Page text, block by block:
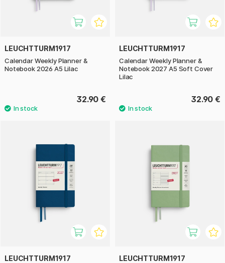
LEUCHTTURM1917
Calendar Weekly Planner &
Notebook 2026 A5 Lilac
32.90 €
LEUCHTTURM1917
Calendar Weekly Planner &
Notebook 2027 A5 Soft Cover
Lilac
32.90 €
LEUCHTTURM1917 LEUCHTTURM1917